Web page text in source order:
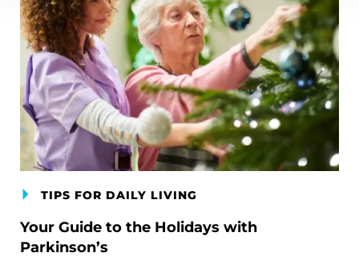
TIPS FOR DAILY LIVING
Your Guide to the Holidays with
Parkinson’s